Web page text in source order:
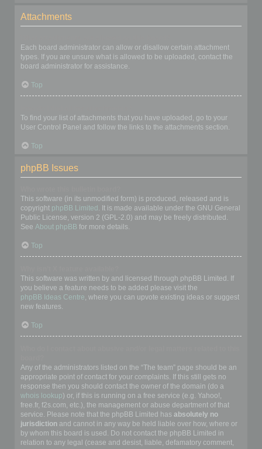
Attachments
Each board administrator can allow or disallow certain attachment
types. If you are unsure what is allowed to be uploaded, contact the
board administrator for assistance.
Top
To find your list of attachments that you have uploaded, go to your
User Control Panel and follow the links to the attachments section.
Top
phpBB Issues
This software (in its unmodified form) is produced, released and is
copyright phpBB Limited . It is made available under the GNU General
Public License, version 2 (GPL-2.0) and may be freely distributed.
See About phpBB for more details.
Top
This software was written by and licensed through phpBB Limited. If
you believe a feature needs to be added please visit the
phpBB Ideas Centre, where you can upvote existing ideas or suggest
new features.
Top
Any of the administrators listed on the “The team” page should be an
appropriate point of contact for your complaints. If this still gets no
response then you should contact the owner of the domain (do a
whois lookup) or, if this is running on a free service (e.g. Yahoo!,
free.fr, f2s.com, etc.), the management or abuse department of that
service. Please note that the phpBB Limited has absolutely no
jurisdiction and cannot in any way be held liable over how, where or
by whom this board is used. Do not contact the phpBB Limited in
relation to any legal (cease and desist, liable, defamatory comment,